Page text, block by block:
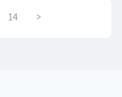
14 >